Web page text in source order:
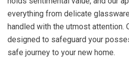
everything from delicate
handled with the utmost attention.
designed to safeguard your
safe journey to your new home.